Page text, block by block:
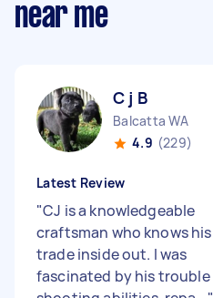
near me
C j B
Balcatta WA
4.9 (229)
Latest Review
"CJ is a knowledgeable
craftsman who knows his
trade inside out. I was
fascinated by his trouble